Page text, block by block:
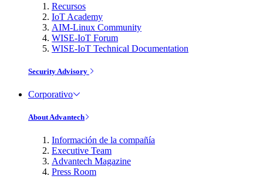
Recursos
IoT Academy
AIM-Linux Community
WISE-IoT Forum
WISE-IoT Technical Documentation
Security Advisory
Corporativo
About Advantech
Información de la compañía
Executive Team
Advantech Magazine
Press Room